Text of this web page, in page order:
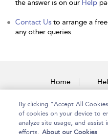
the answer is on our Help
Contact Us to arrange a
any other queries.
Home
By clicking “Accept All
of cookies on your device to
analyze site usage, and assist
efforts. About our Cookies